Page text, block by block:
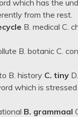
which has the
from the rest.
B. medical C.
B. botanic C.
B. history C. tiny
which is
B. grammaal